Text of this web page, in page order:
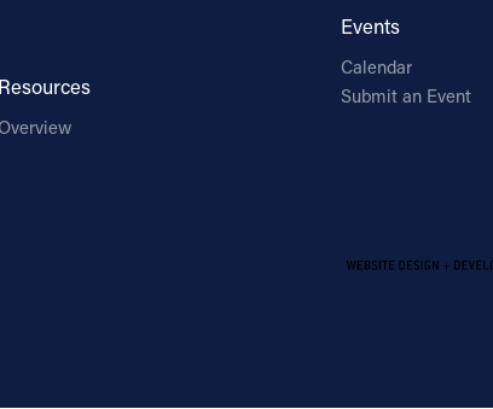
Resources
Events
Calendar
Submit an Event